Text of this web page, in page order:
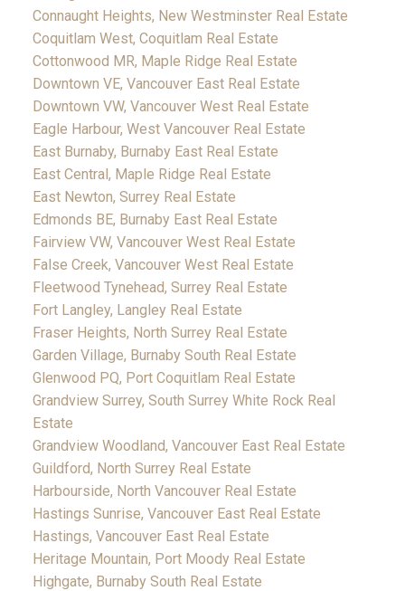
Connaught Heights, New Westminster Real Estate
Coquitlam West, Coquitlam Real Estate
Cottonwood MR, Maple Ridge Real Estate
Downtown VE, Vancouver East Real Estate
Downtown VW, Vancouver West Real Estate
Eagle Harbour, West Vancouver Real Estate
East Burnaby, Burnaby East Real Estate
East Central, Maple Ridge Real Estate
East Newton, Surrey Real Estate
Edmonds BE, Burnaby East Real Estate
Fairview VW, Vancouver West Real Estate
False Creek, Vancouver West Real Estate
Fleetwood Tynehead, Surrey Real Estate
Fort Langley, Langley Real Estate
Fraser Heights, North Surrey Real Estate
Garden Village, Burnaby South Real Estate
Glenwood PQ, Port Coquitlam Real Estate
Grandview Surrey, South Surrey White Rock Real
Estate
Grandview Woodland, Vancouver East Real Estate
Guildford, North Surrey Real Estate
Harbourside, North Vancouver Real Estate
Hastings Sunrise, Vancouver East Real Estate
Hastings, Vancouver East Real Estate
Heritage Mountain, Port Moody Real Estate
Highgate, Burnaby South Real Estate